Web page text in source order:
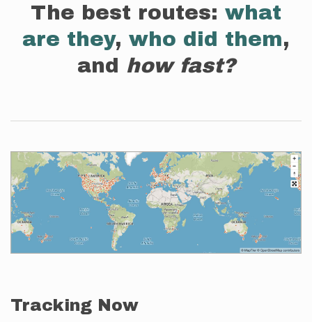
The best routes: what
are they, who did them,
and how fast?
Tracking Now